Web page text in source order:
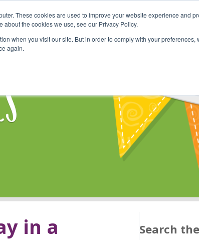
These cookies are used to improve your website experience and
about the cookies we use, see our Privacy Policy.
when you visit our site. But in order to comply with your
again.
Shop Online Classes
in a
Search